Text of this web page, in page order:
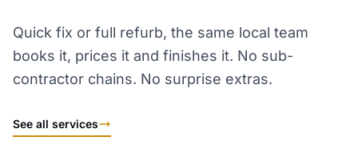
Quick fix or full refurb, the same local team
books it, prices it and finishes it. No sub-
contractor chains. No surprise extras.
See all services